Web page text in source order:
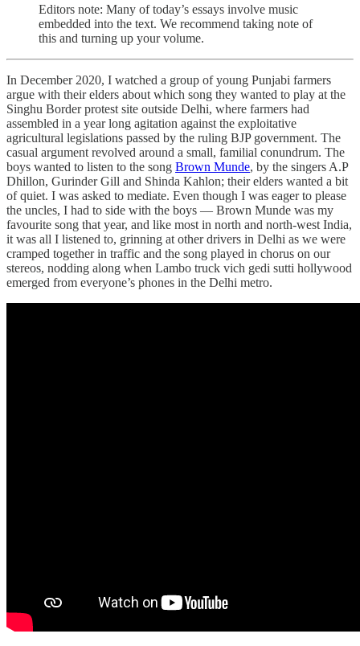
Editors note: Many of today’s essays involve music
embedded into the text. We recommend taking note of
this and turning up your volume.
In December 2020, I watched a group of young Punjabi farmers
argue with their elders about which song they wanted to play at the
Singhu Border protest site outside Delhi, where farmers had
assembled in a year long agitation against the exploitative
agricultural legislations passed by the ruling BJP government. The
casual argument revolved around a small, familial conundrum. The
boys wanted to listen to the song Brown Munde, by the singers A.P
Dhillon, Gurinder Gill and Shinda Kahlon; their elders wanted a bit
of quiet. I was asked to mediate. Even though I was eager to please
the uncles, I had to side with the boys — Brown Munde was my
favourite song that year, and like most in north and north-west India,
it was all I listened to, grinning at other drivers in Delhi as we were
cramped together in traffic and the song played in chorus on our
stereos, nodding along when Lambo truck vich gedi sutti hollywood
emerged from everyone’s phones in the Delhi metro.